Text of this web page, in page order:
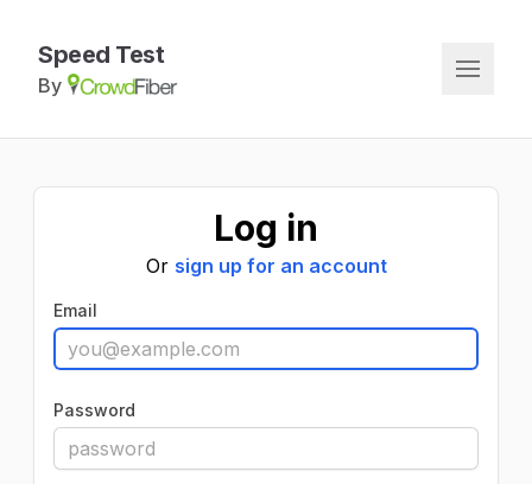
Speed Test
By
Log in
Or sign up for an account
Email
Password